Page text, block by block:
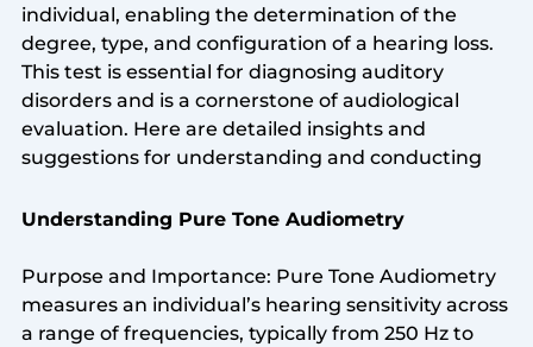
individual, enabling the determination of the
degree, type, and configuration of a hearing loss.
This test is essential for diagnosing auditory
disorders and is a cornerstone of audiological
evaluation. Here are detailed insights and
suggestions for understanding and conducting
Understanding Pure Tone Audiometry
Purpose and Importance: Pure Tone Audiometry
measures an individual’s hearing sensitivity across
a range of frequencies, typically from 250 Hz to